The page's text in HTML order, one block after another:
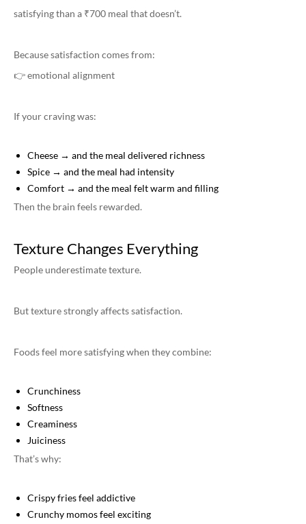
satisfying than a ₹700 meal that doesn’t.
Because satisfaction comes from:
👉 emotional alignment
If your craving was:
Cheese → and the meal delivered richness
Spice → and the meal had intensity
Comfort → and the meal felt warm and filling
Then the brain feels rewarded.
Texture Changes Everything
People underestimate texture.
But texture strongly affects satisfaction.
Foods feel more satisfying when they combine:
Crunchiness
Softness
Creaminess
Juiciness
That’s why:
Crispy fries feel addictive
Crunchy momos feel exciting